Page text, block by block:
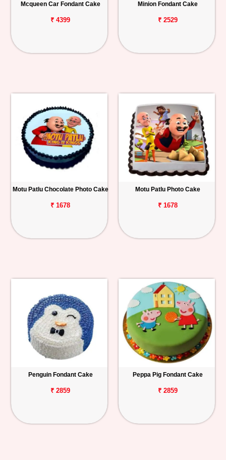
Mcqueen Car Fondant Cake
₹ 4399
Minion Fondant Cake
₹ 2529
Motu Patlu Chocolate Photo Cake
₹ 1678
Motu Patlu Photo Cake
₹ 1678
Penguin Fondant Cake
₹ 2859
Peppa Pig Fondant Cake
₹ 2859